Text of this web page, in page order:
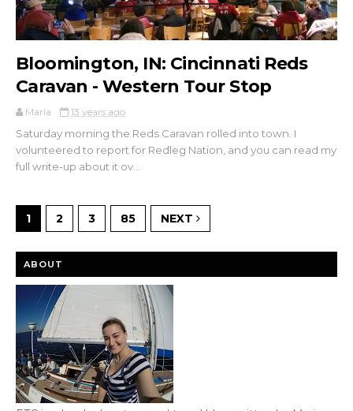
Bloomington, IN: Cincinnati Reds
Caravan - Western Tour Stop
Maria 13 years ago
Saturday morning the Reds Caravan rolled into town. I
volunteered to report for Redleg Nation, and you can read my
full write-up about it ov...
1 2 3 85 NEXT
ABOUT